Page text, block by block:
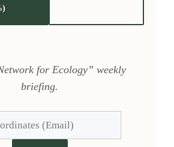
for Ecology” weekly
briefing.